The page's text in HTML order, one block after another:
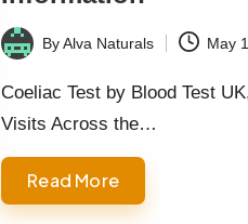
Posted
by
ByAlva Naturals May
Coeliac Test by Blood Test
Visits Across the…
Read More